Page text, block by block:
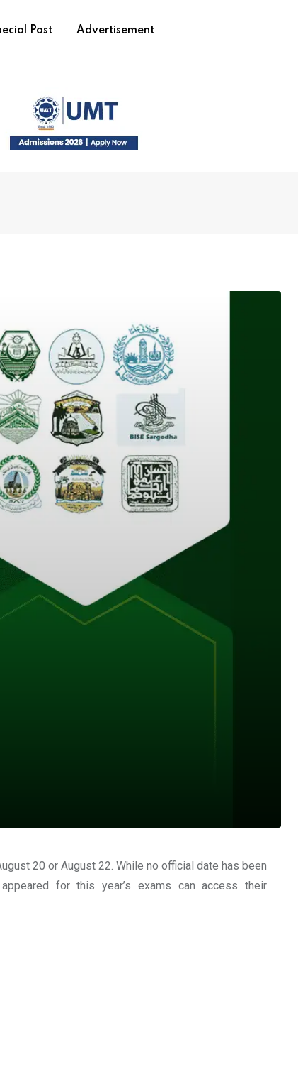
Post Advertisement
20 or August 22. While no official date has been
for this year’s exams can access their